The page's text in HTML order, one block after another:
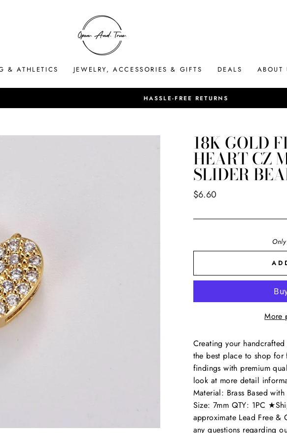
& ATHLETICS JEWELRY, ACCESSORIES & GIFTS DEALS ABOUT
Pause
HASSLE-FREE RETURNS
18K GOLD
HEART CZ
SLIDER
Regular
$6.60
More
Creating your
the best place to shop for
findings with premium
look at more detail
Material: Brass Based
Size: 7mm QTY: 1PC
approximate Lead Free &
any questions regarding